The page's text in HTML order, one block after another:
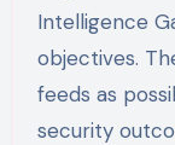
Intelligence
objectives.
feeds as
security